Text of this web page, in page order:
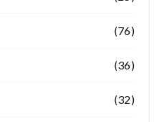
(76)
(36)
(32)